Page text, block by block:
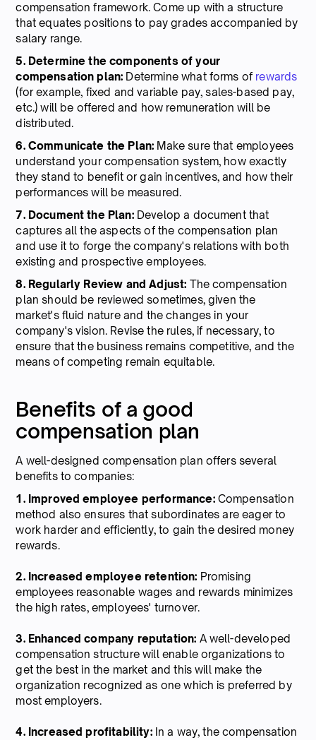
compensation framework. Come up with a structure
that equates positions to pay grades accompanied by
salary range.
5. Determine the components of your
compensation plan: Determine what forms of rewards
(for example, fixed and variable pay, sales-based pay,
etc.) will be offered and how remuneration will be
distributed.
6. Communicate the Plan: Make sure that employees
understand your compensation system, how exactly
they stand to benefit or gain incentives, and how their
performances will be measured.
7. Document the Plan: Develop a document that
captures all the aspects of the compensation plan
and use it to forge the company's relations with both
existing and prospective employees.
8. Regularly Review and Adjust: The compensation
plan should be reviewed sometimes, given the
market's fluid nature and the changes in your
company's vision. Revise the rules, if necessary, to
ensure that the business remains competitive, and the
means of competing remain equitable.
Benefits of a good
compensation plan
A well-designed compensation plan offers several
benefits to companies:
1. Improved employee performance: Compensation
method also ensures that subordinates are eager to
work harder and efficiently, to gain the desired money
rewards.
2. Increased employee retention: Promising
employees reasonable wages and rewards minimizes
the high rates, employees' turnover.
3. Enhanced company reputation: A well-developed
compensation structure will enable organizations to
get the best in the market and this will make the
organization recognized as one which is preferred by
most employers.
4. Increased profitability:In a way, the compensation